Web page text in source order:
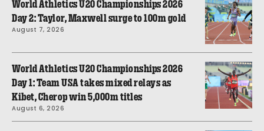
World Athletics U20 Championships 2026
Day 2: Taylor, Maxwell surge to 100m gold
August 7, 2026
World Athletics U20 Championships 2026
Day 1: Team USA takes mixed relays as
Kibet, Cherop win 5,000m titles
August 6, 2026